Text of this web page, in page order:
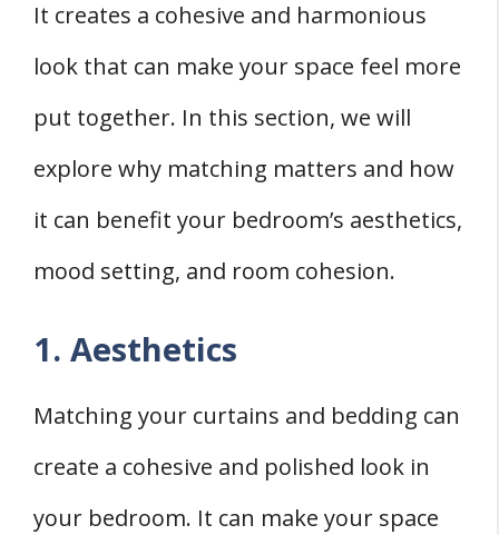
It creates a cohesive and harmonious
look that can make your space feel more
put together. In this section, we will
explore why matching matters and how
it can benefit your bedroom’s aesthetics,
mood setting, and room cohesion.
1. Aesthetics
Matching your curtains and bedding can
create a cohesive and polished look in
your bedroom. It can make your space